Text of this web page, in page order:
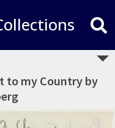
to my Country by